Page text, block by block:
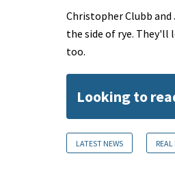
Christopher Clubb
the side of rye. They'll
too.
Looking to
LATEST NEWS